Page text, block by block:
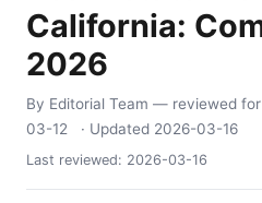
California:
2026
By Editorial Team — reviewed
03-12
· Updated 2026-03-16
Last reviewed: 2026-03-16